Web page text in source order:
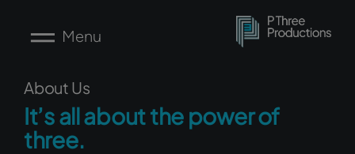
content
Menu
About Us
It’s all about the power of
three.